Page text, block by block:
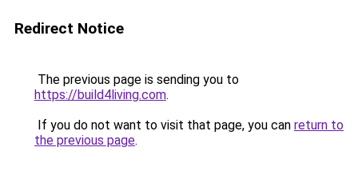
Redirect Notice
The previous page is sending you to
https://build4living.com.
If you do not want to visit that page, you can return to
the previous page.